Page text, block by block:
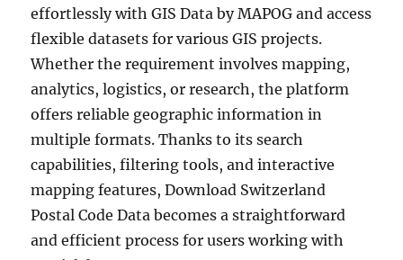
effortlessly with GIS Data by MAPOG and access
flexible datasets for various GIS projects.
Whether the requirement involves mapping,
analytics, logistics, or research, the platform
offers reliable geographic information in
multiple formats. Thanks to its search
capabilities, filtering tools, and interactive
mapping features, Download Switzerland
Postal Code Data becomes a straightforward
and efficient process for users working with